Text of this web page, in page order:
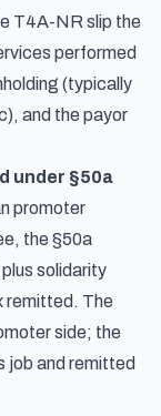
T4A-NR slip the
performed
(typically
and the payor
under §50a
promoter
the §50a
solidarity
remitted. The
side; the
job and remitted